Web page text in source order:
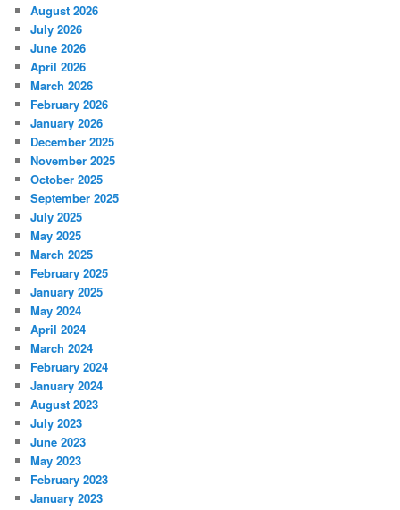
August 2026
July 2026
June 2026
April 2026
March 2026
February 2026
January 2026
December 2025
November 2025
October 2025
September 2025
July 2025
May 2025
March 2025
February 2025
January 2025
May 2024
April 2024
March 2024
February 2024
January 2024
August 2023
July 2023
June 2023
May 2023
February 2023
January 2023